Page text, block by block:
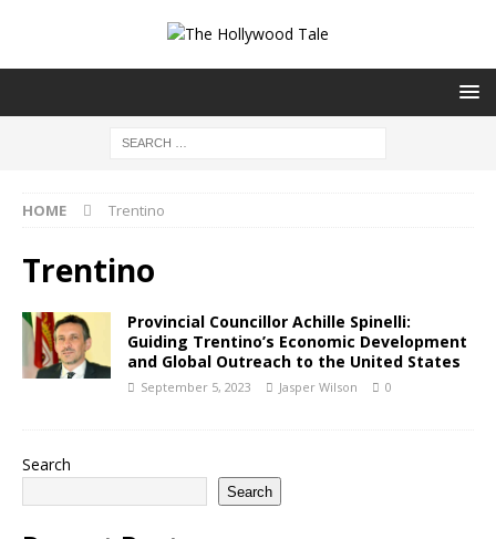
HOME Trentino
Trentino
Provincial Councillor Achille Spinelli:
Guiding Trentino’s Economic Development
and Global Outreach to the United States
September 5, 2023 Jasper Wilson 0
Search
Search